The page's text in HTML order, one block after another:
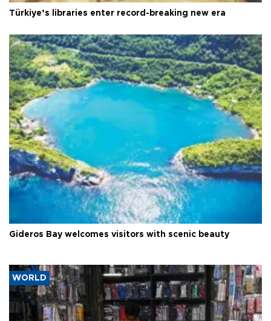
Türkiye’s libraries enter record-breaking new era
Gideros Bay welcomes visitors with scenic beauty
WORLD